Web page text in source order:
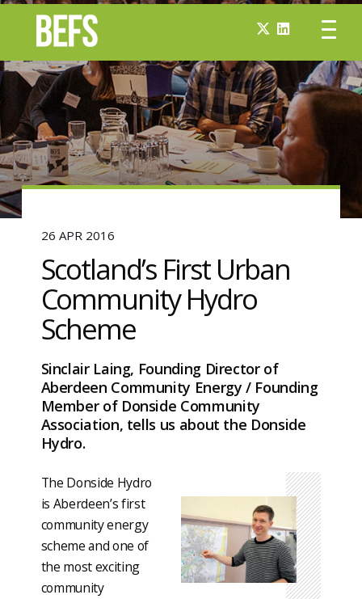
26 APR 2016
Scotland’s First Urban
Community Hydro
Scheme
Sinclair Laing, Founding Director of
Aberdeen Community Energy / Founding
Member of Donside Community
Association, tells us about the Donside
Hydro.
The Donside Hydro
is Aberdeen’s first
community energy
scheme and one of
the most exciting
community